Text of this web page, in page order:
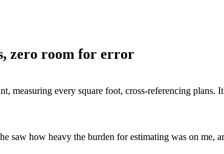
zero room for error
measuring every square foot, cross-referencing
saw how heavy the burden for estimating was on me,